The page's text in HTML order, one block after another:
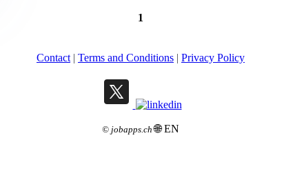
1
Contact | Terms and Conditions | Privacy Policy
© jobapps.ch🌐 EN